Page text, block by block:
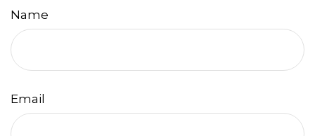
Name
Email